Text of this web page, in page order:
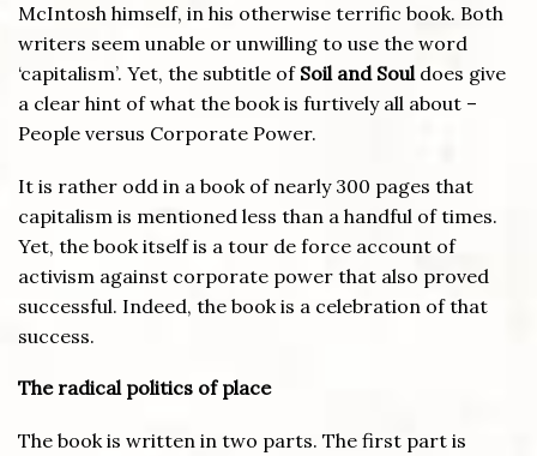
McIntosh himself, in his otherwise terrific book. Both
writers seem unable or unwilling to use the word
‘capitalism’. Yet, the subtitle of Soil and Soul does give
a clear hint of what the book is furtively all about –
People versus Corporate Power.
It is rather odd in a book of nearly 300 pages that
capitalism is mentioned less than a handful of times.
Yet, the book itself is a tour de force account of
activism against corporate power that also proved
successful. Indeed, the book is a celebration of that
success.
The radical politics of place
The book is written in two parts. The first part is